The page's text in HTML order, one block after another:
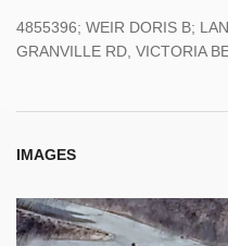
4855396; WEIR DORIS B;
GRANVILLE RD, VICTORIA
IMAGES